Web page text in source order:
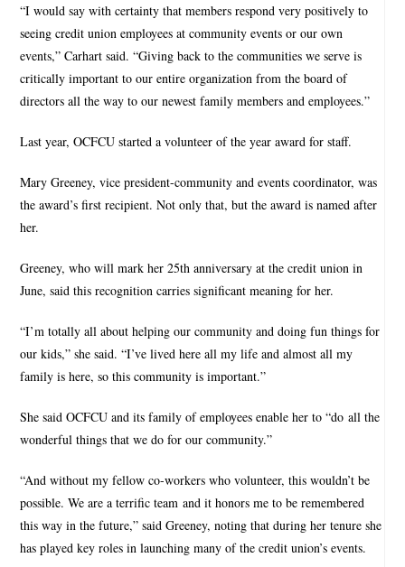
“I would say with certainty that members respond very positively to
seeing credit union employees at community events or our own
events,” Carhart said. “Giving back to the communities we serve is
critically important to our entire organization from the board of
directors all the way to our newest family members and employees.”
Last year, OCFCU started a volunteer of the year award for staff.
Mary Greeney, vice president-community and events coordinator, was
the award’s first recipient. Not only that, but the award is named after
her.
Greeney, who will mark her 25th anniversary at the credit union in
June, said this recognition carries significant meaning for her.
“I’m totally all about helping our community and doing fun things for
our kids,” she said. “I’ve lived here all my life and almost all my
family is here, so this community is important.”
She said OCFCU and its family of employees enable her to “do all the
wonderful things that we do for our community.”
“And without my fellow co-workers who volunteer, this wouldn’t be
possible. We are a terrific team and it honors me to be remembered
this way in the future,” said Greeney, noting that during her tenure she
has played key roles in launching many of the credit union’s events.